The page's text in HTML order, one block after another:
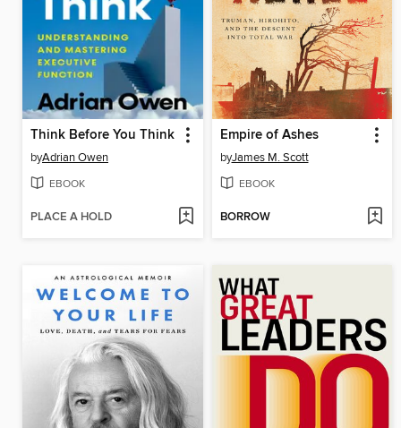
Think Before You Think
byAdrian Owen
EBOOK
PLACE A HOLD
Empire of Ashes
byJames M. Scott
EBOOK
BORROW